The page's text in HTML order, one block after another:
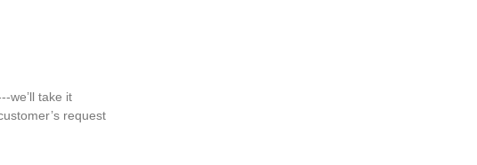
we’ll take it
request